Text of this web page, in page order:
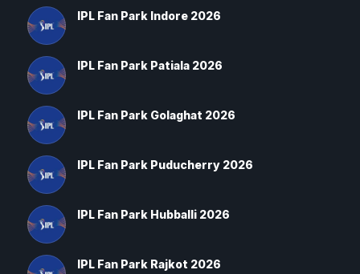
IPL Fan Park Indore 2026
IPL Fan Park Patiala 2026
IPL Fan Park Golaghat 2026
IPL Fan Park Puducherry 2026
IPL Fan Park Hubballi 2026
IPL Fan Park Rajkot 2026